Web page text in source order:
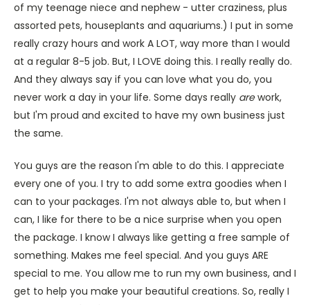
of my teenage niece and nephew - utter craziness, plus
assorted pets, houseplants and aquariums.) I put in some
really crazy hours and work A LOT, way more than I would
at a regular 8-5 job. But, I LOVE doing this. I really really do.
And they always say if you can love what you do, you
never work a day in your life. Some days really arework,
but I'm proud and excited to have my own business just
the same.
You guys are the reason I'm able to do this. I appreciate
every one of you. I try to add some extra goodies when I
can to your packages. I'm not always able to, but when I
can, I like for there to be a nice surprise when you open
the package. I know I always like getting a free sample of
something. Makes me feel special. And you guys ARE
special to me. You allow me to run my own business, and I
get to help you make your beautiful creations. So, really I